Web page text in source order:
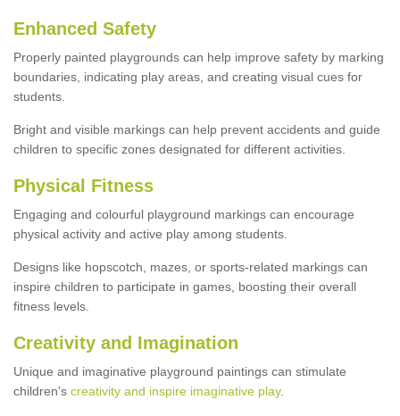
Enhanced Safety
Properly painted playgrounds can help improve safety by marking
boundaries, indicating play areas, and creating visual cues for
students.
Bright and visible markings can help prevent accidents and guide
children to specific zones designated for different activities.
Physical Fitness
Engaging and colourful playground markings can encourage
physical activity and active play among students.
Designs like hopscotch, mazes, or sports-related markings can
inspire children to participate in games, boosting their overall
fitness levels.
Creativity and Imagination
Unique and imaginative playground paintings can stimulate
children's creativity and inspire imaginative play.